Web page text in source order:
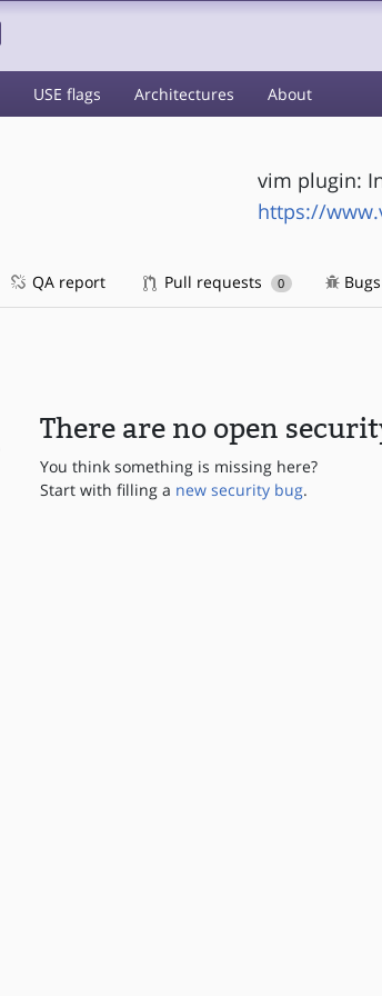
USE flags Architectures About
vim plugin:
https://
QA report Pull requests 0 Bugs
There are no open
You think something is missing here?
Start with filling a new security bug.